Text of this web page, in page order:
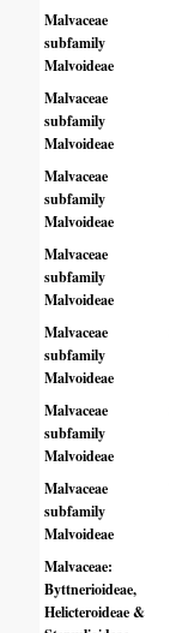
Malvaceae
subfamily
Malvoideae
Malvaceae
subfamily
Malvoideae
Malvaceae
subfamily
Malvoideae
Malvaceae
subfamily
Malvoideae
Malvaceae
subfamily
Malvoideae
Malvaceae
subfamily
Malvoideae
Malvaceae
subfamily
Malvoideae
Malvaceae:
Byttnerioideae,
Helicteroideae &